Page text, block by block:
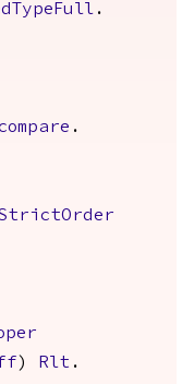
.
.
) Rlt .